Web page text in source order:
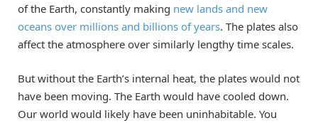
of the Earth, constantly making new lands and new
oceans over millions and billions of years. The plates also
affect the atmosphere over similarly lengthy time scales.
But without the Earth’s internal heat, the plates would not
have been moving. The Earth would have cooled down.
Our world would likely have been uninhabitable. You